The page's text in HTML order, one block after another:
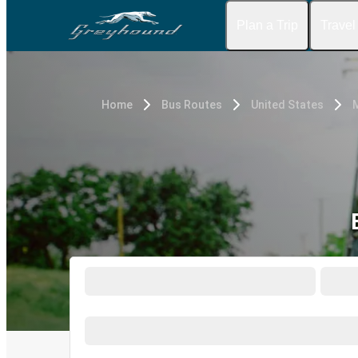
Home Bus Routes United States